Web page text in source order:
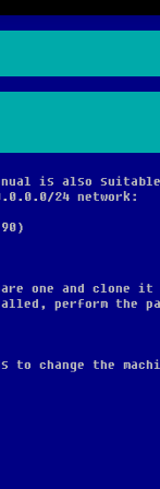
is also
24 network:
one and clone
perform the
change the